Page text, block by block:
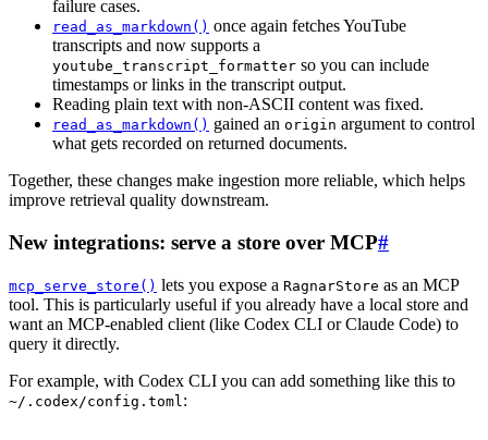
failure cases.
read_as_markdown() once again fetches YouTube
transcripts and now supports a
youtube_transcript_formatter so you can include
timestamps or links in the transcript output.
Reading plain text with non-ASCII content was fixed.
read_as_markdown() gained an origin argument to control
what gets recorded on returned documents.
Together, these changes make ingestion more reliable, which helps
improve retrieval quality downstream.
New integrations: serve a store over MCP#
mcp_serve_store() lets you expose a RagnarStore as an MCP
tool. This is particularly useful if you already have a local store and
want an MCP-enabled client (like Codex CLI or Claude Code) to
query it directly.
For example, with Codex CLI you can add something like this to
~/.codex/config.toml :